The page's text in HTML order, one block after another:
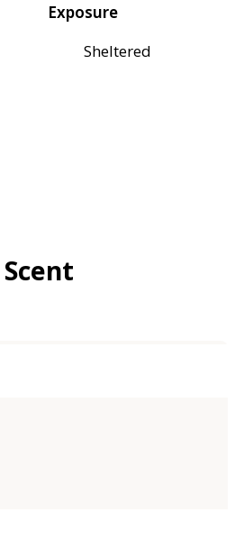
Exposure
Sheltered